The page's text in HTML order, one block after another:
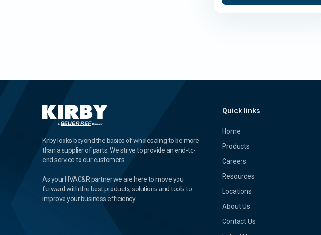
Kirby looks beyond the basics of wholesaling to be more
than a supplier of parts. We strive to provide an end-to-
end service to our customers.
As your HVAC&R partner we are here to move you
forward with the best products, solutions and tools to
improve your business efficiency.
Quick links
Home
Products
Careers
Resources
Locations
About Us
Contact Us